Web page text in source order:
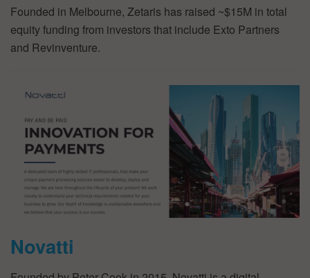
Founded in Melbourne, Zetaris has raised ~$15M in total
equity funding from investors that include Exto Partners
and Revinventure.
Novatti